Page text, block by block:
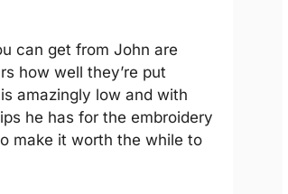
can get from John are
how well they’re put
amazingly low and with
he has for the embroidery
make it worth the while to